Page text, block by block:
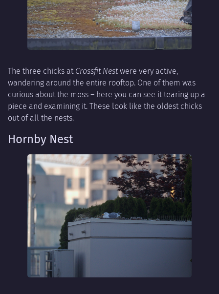
The three chicks at Crossfit Nestwere very active,
wandering around the entire rooftop. One of them was
curious about the moss – here you can see it tearing up a
piece and examining it. These look like the oldest chicks
out of all the nests.
Hornby Nest